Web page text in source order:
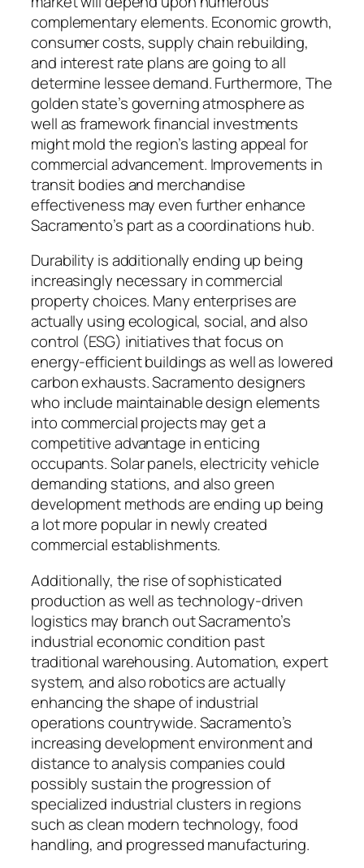
complementary elements. Economic growth,
consumer costs, supply chain rebuilding,
and interest rate plans are going to all
determine lessee demand. Furthermore, The
golden state’s governing atmosphere as
well as framework financial investments
might mold the region’s lasting appeal for
commercial advancement. Improvements in
transit bodies and merchandise
effectiveness may even further enhance
Sacramento’s part as a coordinations hub.
Durability is additionally ending up being
increasingly necessary in commercial
property choices. Many enterprises are
actually using ecological, social, and also
control (ESG) initiatives that focus on
energy-efficient buildings as well as lowered
carbon exhausts. Sacramento designers
who include maintainable design elements
into commercial projects may get a
competitive advantage in enticing
occupants. Solar panels, electricity vehicle
demanding stations, and also green
development methods are ending up being
a lot more popular in newly created
commercial establishments.
Additionally, the rise of sophisticated
production as well as technology-driven
logistics may branch out Sacramento’s
industrial economic condition past
traditional warehousing. Automation, expert
system, and also robotics are actually
enhancing the shape of industrial
operations countrywide. Sacramento’s
increasing development environment and
distance to analysis companies could
possibly sustain the progression of
specialized industrial clusters in regions
such as clean modern technology, food
handling, and progressed manufacturing.